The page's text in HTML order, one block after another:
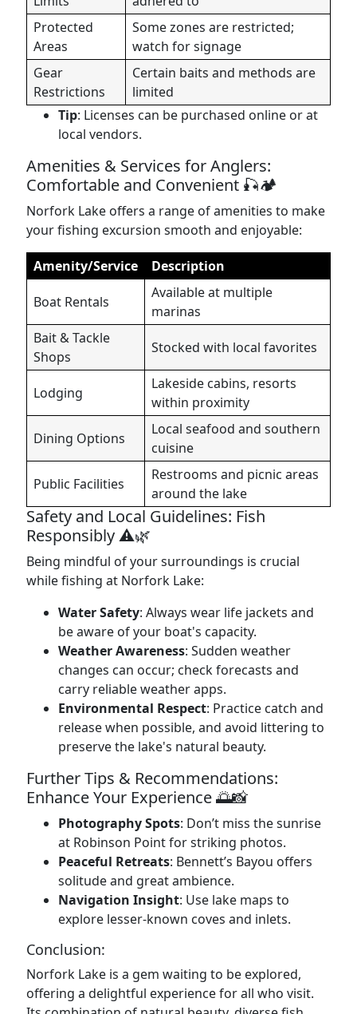
Protected
Areas
Some zones are restricted;
watch for signage
Gear
Restrictions
Certain baits and methods are
limited
Tip: Licenses can be purchased online or at
local vendors.
Amenities & Services for Anglers:
Comfortable and Convenient 🎣🏕️
Norfork Lake offers a range of amenities to make
your fishing excursion smooth and enjoyable:
Amenity/Service Description
Boat Rentals
Available at multiple
marinas
Bait & Tackle
Shops
Stocked with local favorites
Lodging
Lakeside cabins, resorts
within proximity
Dining Options
Local seafood and southern
cuisine
Public Facilities
Restrooms and picnic areas
around the lake
Safety and Local Guidelines: Fish
Responsibly ⚠️🌿
Being mindful of your surroundings is crucial
while fishing at Norfork Lake:
Water Safety: Always wear life jackets and
be aware of your boat's capacity.
Weather Awareness: Sudden weather
changes can occur; check forecasts and
carry reliable weather apps.
Environmental Respect: Practice catch and
release when possible, and avoid littering to
preserve the lake's natural beauty.
Further Tips & Recommendations:
Enhance Your Experience 🌅📸
Photography Spots: Don’t miss the sunrise
at Robinson Point for striking photos.
Peaceful Retreats: Bennett’s Bayou offers
solitude and great ambience.
Navigation Insight: Use lake maps to
explore lesser-known coves and inlets.
Conclusion:
Norfork Lake is a gem waiting to be explored,
offering a delightful experience for all who visit.